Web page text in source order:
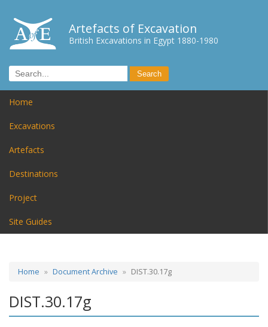
Artefacts of Excavation
British Excavations in Egypt 1880-1980
Home
Excavations
Artefacts
Destinations
Project
Site Guides
Home Document Archive DIST.30.17g
DIST.30.17g